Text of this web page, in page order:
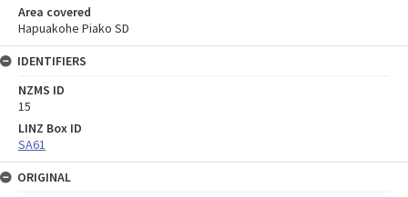
Area covered
Hapuakohe Piako SD
IDENTIFIERS
NZMS ID
15
LINZ Box ID
SA61
ORIGINAL